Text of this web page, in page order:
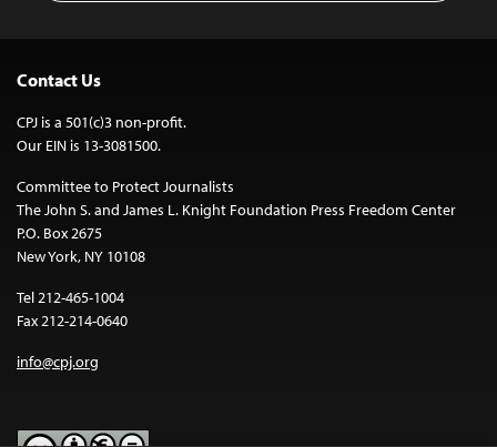
Contact Us
CPJ is a 501(c)3 non-profit.
Our EIN is 13-3081500.
Committee to Protect Journalists
The John S. and James L. Knight Foundation Press Freedom Center
P.O. Box 2675
New York, NY 10108
Tel 212-465-1004
Fax 212-214-0640
info@cpj.org